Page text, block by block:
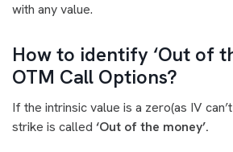
with any value.
How to identify ‘Out of
OTM Call Options?
If the intrinsic value is a zero(as IV
strike is called ‘Out of the money’.